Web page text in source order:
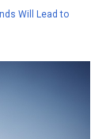
Will Lead to